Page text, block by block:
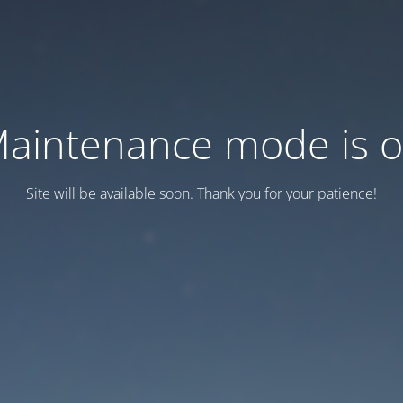
mode is
Site will be available soon. Thank you for your patience!